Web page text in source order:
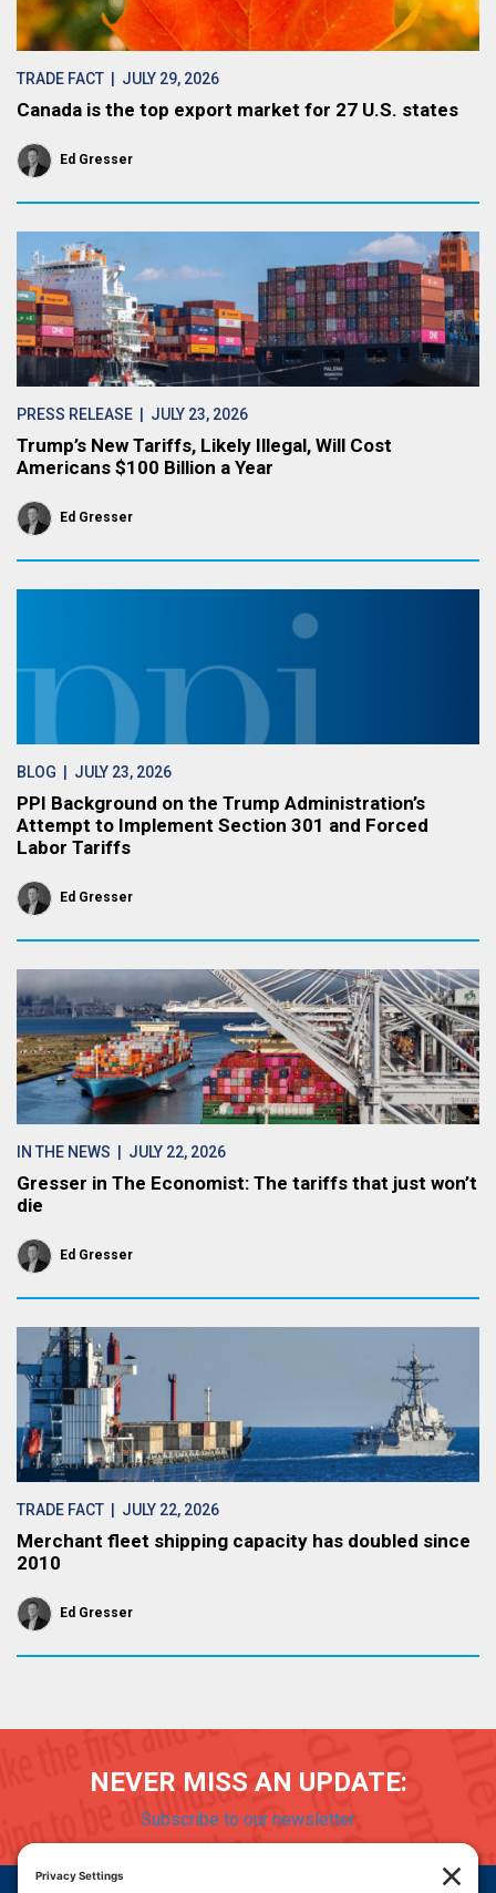
TRADE FACT | JULY 29, 2026
Canada is the top export market for 27 U.S. states
Ed Gresser
PRESS RELEASE | JULY 23, 2026
Trump’s New Tariffs, Likely Illegal, Will Cost
Americans $100 Billion a Year
Ed Gresser
BLOG | JULY 23, 2026
PPI Background on the Trump Administration’s
Attempt to Implement Section 301 and Forced
Labor Tariffs
Ed Gresser
IN THE NEWS | JULY 22, 2026
Gresser in The Economist: The tariffs that just won’t
die
Ed Gresser
TRADE FACT | JULY 22, 2026
Merchant fleet shipping capacity has doubled since
2010
Ed Gresser
NEVER MISS AN UPDATE:
Subscribe to our newsletter